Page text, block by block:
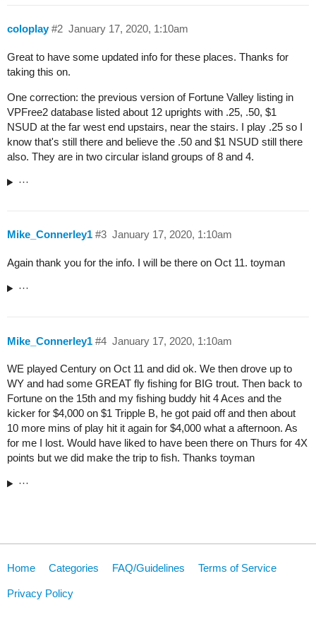
coloplay January 17, 2020, 1:10am
#2
Great to have some updated info for these places. Thanks for
taking this on.
One correction: the previous version of Fortune Valley listing in
VPFree2 database listed about 12 uprights with .25, .50, $1
NSUD at the far west end upstairs, near the stairs. I play .25 so I
know that's still there and believe the .50 and $1 NSUD still there
also. They are in two circular island groups of 8 and 4.
···
Mike_Connerley1 January 17, 2020, 1:10am
#3
Again thank you for the info. I will be there on Oct 11. toyman
···
Mike_Connerley1 January 17, 2020, 1:10am
#4
WE played Century on Oct 11 and did ok. We then drove up to
WY and had some GREAT fly fishing for BIG trout. Then back to
Fortune on the 15th and my fishing buddy hit 4 Aces and the
kicker for $4,000 on $1 Tripple B, he got paid off and then about
10 more mins of play hit it again for $4,000 what a afternoon. As
for me I lost. Would have liked to have been there on Thurs for 4X
points but we did make the trip to fish. Thanks toyman
···
Home Categories FAQ/Guidelines Terms of Service
Privacy Policy